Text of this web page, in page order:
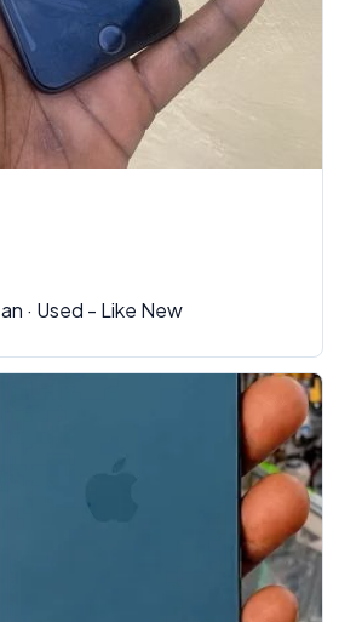
· Used - Like New